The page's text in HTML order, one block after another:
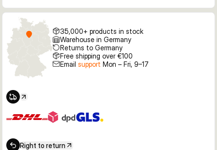
35,000+ products in stock
Warehouse in Germany
Returns to Germany
Free shipping over €100
Email support Mon – Fri, 9–17
Right to return